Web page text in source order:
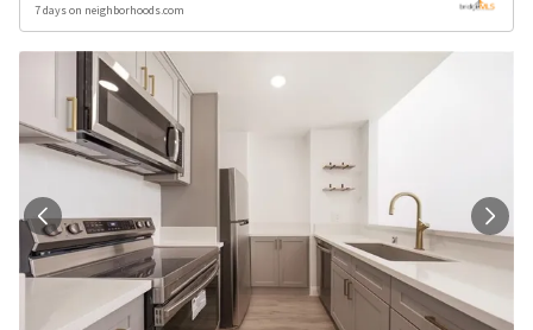
7 days on neighborhoods.com